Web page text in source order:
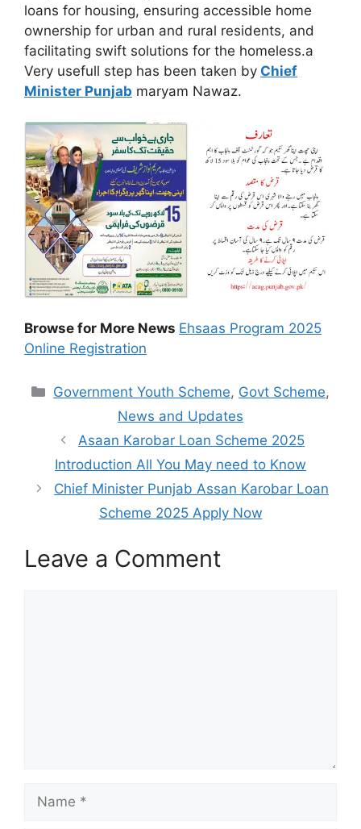
loans for housing, ensuring accessible home
ownership for urban and rural residents, and
facilitating swift solutions for the homeless.a
Very usefull step has been taken by Chief
Minister Punjab maryam Nawaz.
Browse for More News Ehsaas Program 2025
Online Registration
Categories
Government Youth Scheme, Govt Scheme,
News and Updates
Asaan Karobar Loan Scheme 2025
Introduction All You May need to Know
Chief Minister Punjab Assan Karobar Loan
Scheme 2025 Apply Now
Leave a Comment
Name